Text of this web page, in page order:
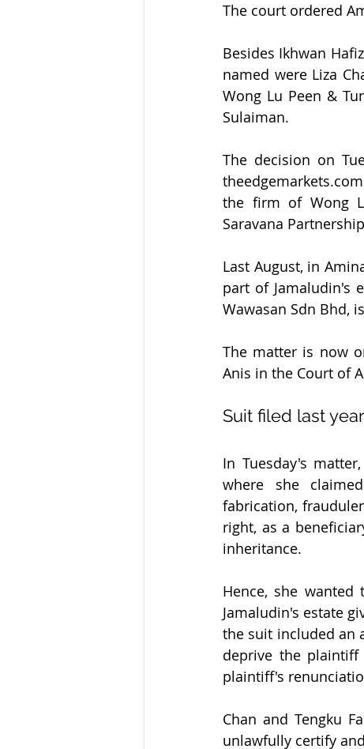
The court ordered
Besides Ikhwan
named were Liza
Wong Lu Peen &
Sulaiman.
The decision on
the firm of Wong
Saravana
Last August, in
part of Jamaludin's
Wawasan Sdn Bhd,
The matter is now
Anis in the Court of
Suit filed last year
In Tuesday's
where she
fabrication,
right, as a
inheritance.
Hence, she
Jamaludin's estate
the suit included an
deprive the
plaintiff's
Chan and Tengku
unlawfully certify